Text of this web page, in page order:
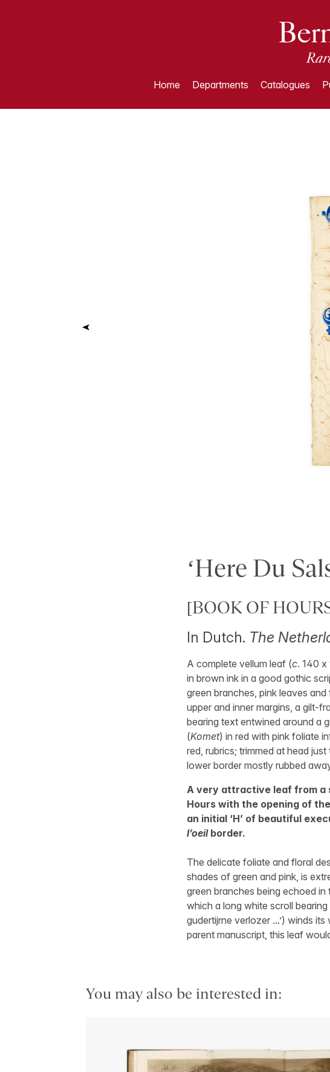
Home Departments Catalogues
‘Here Du
[BOOK OF
In Dutch. The
A complete vellum leaf (c. 140 x
in brown ink in a good gothic
green branches, pink leaves
upper and inner margins, a gilt-
bearing text entwined around a
(Komet) in red with pink foliate
red, rubrics; trimmed at head
lower border mostly rubbed
A very attractive leaf from a
Hours with the opening of
an initial ‘H’ of beautiful
l’oeilborder.
The delicate foliate and floral
shades of green and pink, is
green branches being echoed in
which a long white scroll bearing
gudertijrne verlozer ...’) winds
parent manuscript, this leaf
You may also be interested in: